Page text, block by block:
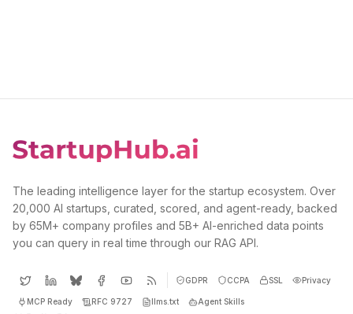
The leading intelligence layer for the startup ecosystem. Over
20,000 AI startups, curated, scored, and agent-ready, backed
by 65M+ company profiles and 5B+ AI-enriched data points
you can query in real time through our RAG API.
GDPR CCPA SSL Privacy
MCP Ready RFC 9727 llms.txt Agent Skills